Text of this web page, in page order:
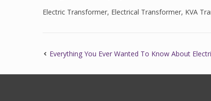
Electric Transformer, Electrical Transformer, KVA
Everything You Ever Wanted To Know About